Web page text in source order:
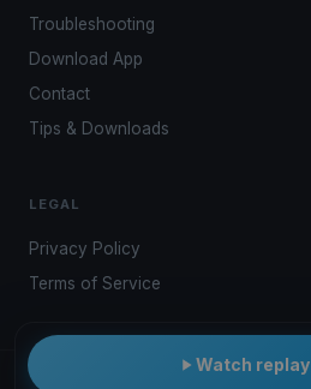
Watch replay
Troubleshooting
Download App
Contact
Tips & Downloads
LEGAL
Privacy Policy
Terms of Service